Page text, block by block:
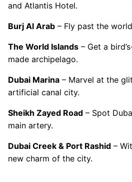
and Atlantis Hotel.
Burj Al Arab – Fly past the
The World Islands – Get a
made archipelago.
Dubai Marina – Marvel at the
artificial canal city.
Sheikh Zayed Road – Spot
main artery.
Dubai Creek & Port Rashid –
new charm of the city.